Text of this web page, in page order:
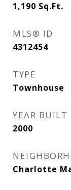
1,190 Sq.Ft.
MLS® ID
4312454
TYPE
Townhouse
YEAR BUILT
2000
Charlotte